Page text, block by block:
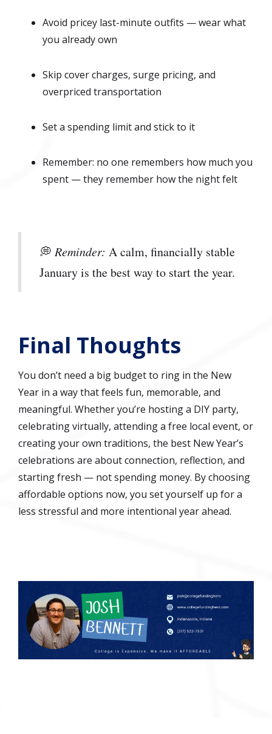
Avoid pricey last-minute outfits — wear what
you already own
Skip cover charges, surge pricing, and
overpriced transportation
Set a spending limit and stick to it
Remember: no one remembers how much you
spent — they remember how the night felt
💭 Reminder: A calm, financially stable
January is the best way to start the year.
Final Thoughts
You don’t need a big budget to ring in the New
Year in a way that feels fun, memorable, and
meaningful. Whether you’re hosting a DIY party,
celebrating virtually, attending a free local event, or
creating your own traditions, the best New Year’s
celebrations are about connection, reflection, and
starting fresh — not spending money. By choosing
affordable options now, you set yourself up for a
less stressful and more intentional year ahead.